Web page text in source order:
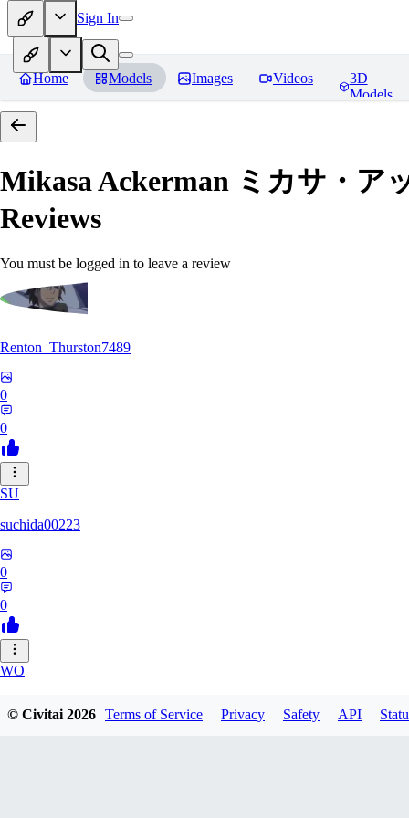
Sign In
Home Models Images Videos
3D
Models
Mikasa Ackerman ミカサ・ア
Reviews
You must be logged in to leave a review
Renton_Thurston7489
0
0
SU
suchida00223
0
0
WO
© Civitai2026 Terms of Service Privacy Safety API